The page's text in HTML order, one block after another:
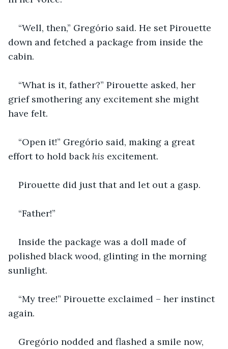
“Well, then,” Gregório said. He set Pirouette
down and fetched a package from inside the
cabin.
“What is it, father?” Pirouette asked, her
grief smothering any excitement she might
have felt.
“Open it!” Gregório said, making a great
effort to hold back his excitement.
Pirouette did just that and let out a gasp.
“Father!”
Inside the package was a doll made of
polished black wood, glinting in the morning
sunlight.
“My tree!” Pirouette exclaimed – her instinct
again.
Gregório nodded and flashed a smile now,